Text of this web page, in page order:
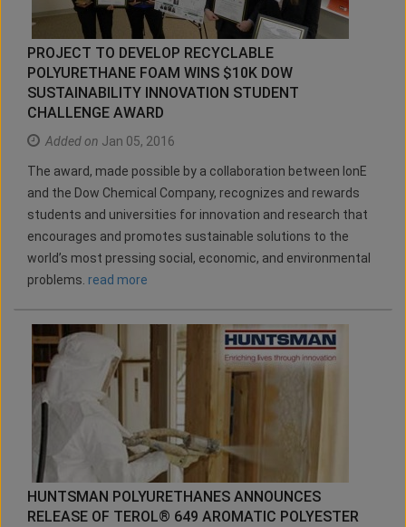
PROJECT TO DEVELOP RECYCLABLE
POLYURETHANE FOAM WINS $10K DOW
SUSTAINABILITY INNOVATION STUDENT
CHALLENGE AWARD
Added on Jan 05, 2016
The award, made possible by a collaboration between IonE
and the Dow Chemical Company, recognizes and rewards
students and universities for innovation and research that
encourages and promotes sustainable solutions to the
world’s most pressing social, economic, and environmental
problems. read more
HUNTSMAN POLYURETHANES ANNOUNCES
RELEASE OF TEROL® 649 AROMATIC POLYESTER